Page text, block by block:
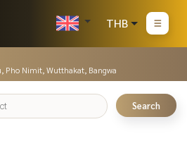
THB
Pho Nimit, Wutthakat, Bangwa
Search